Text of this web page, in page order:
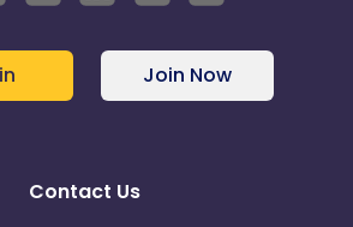
Join Now
Contact Us